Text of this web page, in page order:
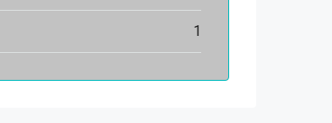
1